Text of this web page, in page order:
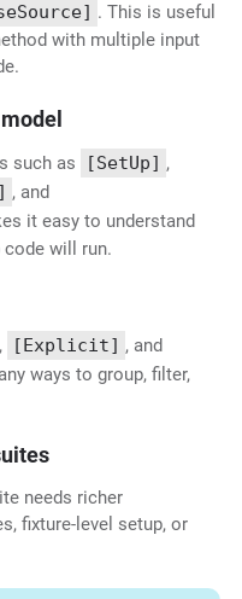
. This is useful
with multiple input
such as [SetUp] ,
, and
it easy to understand
will run.
, [Explicit] , and
ways to group, filter,
needs richer
fixture-level setup, or